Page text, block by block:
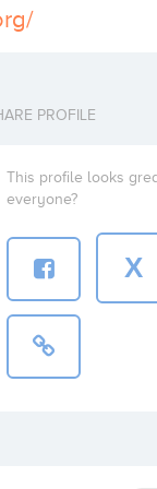
PROFILE
This profile looks
everyone?
X